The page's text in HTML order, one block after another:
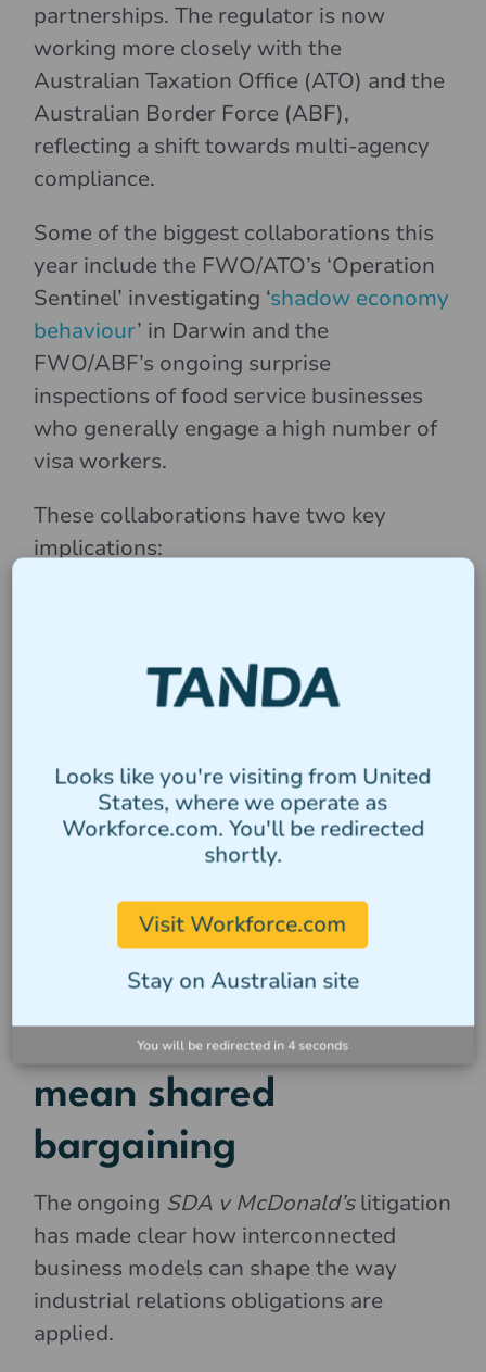
partnerships. The regulator is now
working more closely with the
Australian Taxation Office (ATO) and the
Australian Border Force (ABF),
reflecting a shift towards multi-agency
compliance.
Some of the biggest collaborations this
year include the FWO/ATO’s ‘Operation
Sentinel’ investigating ‘shadow economy
behaviour’ in Darwin and the
FWO/ABF’s ongoing surprise
inspections of food service businesses
who generally engage a high number of
visa workers.
These collaborations have two key
implications:
Multi-agency operations allow regulators to
share intelligence and act faster on non-
The takeaway? Compliance silos are no
longer sustainable for any size business.
Payroll, tax, and immigration obligations
single lens, and any weakness in one
area can now expose the whole
organisation.
5. Shared systems can
mean shared
bargaining
The ongoing SDA v McDonald’slitigation
has made clear how interconnected
business models can shape the way
industrial relations obligations are
applied.
Looks like you're visiting from United
States, where we operate as
Workforce.com. You'll be redirected
shortly.
Visit Workforce.com
Stay on Australian site
You will be redirected in 4 seconds